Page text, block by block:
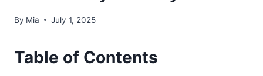
By Mia July 1, 2025
Table of Contents